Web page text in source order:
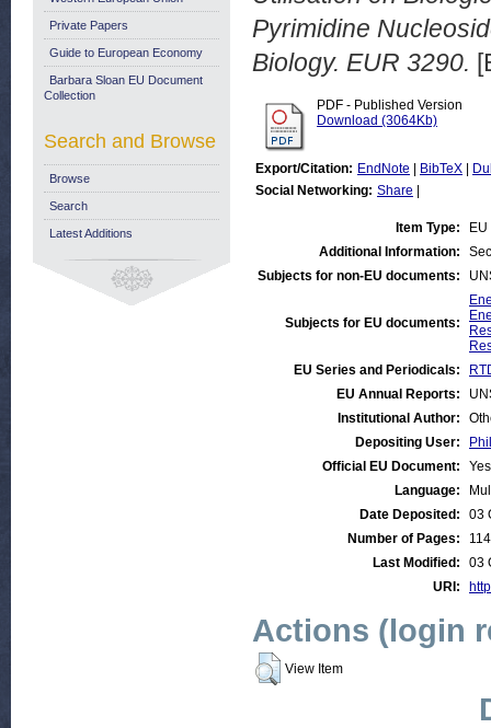
Pyrimidine
Biology. EUR 3290.
PDF - Published Version
Download (3064Kb)
Export/Citation: EndNote BibTeX
Social Networking: Share
Item Type:
Additional Information:
Subjects for non-EU documents:
Subjects for EU documents:
EU Series and Periodicals:
EU Annual Reports:
Institutional Author:
Depositing User:
Official EU Document:
Yes
Language:
Date Deposited:
03
Number of Pages:
114
Last Modified:
03
URI:
Actions (login
View Item
Private Papers
Guide to European Economy
Barbara Sloan EU Document
Collection
Search and Browse
Browse
Search
Latest Additions